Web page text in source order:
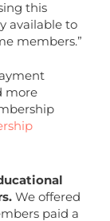
this
available to
members.”
more
We offered
paid a